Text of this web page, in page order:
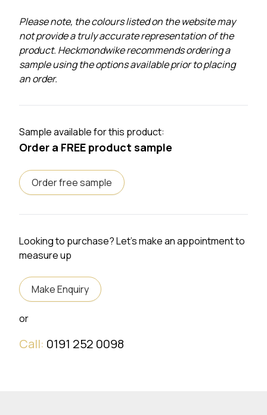
Please note, the colours listed on the website may
not provide a truly accurate representation of the
product. Heckmondwike recommends ordering a
sample using the options available prior to placing
an order.
Sample available for this product:
Order a FREE product sample
Order free sample
Looking to purchase? Let's make an appointment to
measure up
Make Enquiry
or
Call: 0191 252 0098